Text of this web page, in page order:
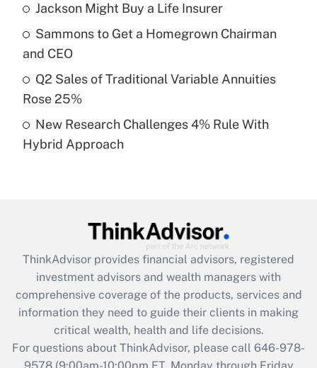
Get Answer
Recently Updated Q&As
purposes of an HSA?
Recently Updated Q&As
Get Answer
Recently Updated Q&As
What is the CARES Act employee
retention tax credit that was available
during 2020 and 2021?
Get Answer
Jackson Might Buy a Life Insurer
Sammons to Get a Homegrown Chairman
and CEO
Q2 Sales of Traditional Variable Annuities
Rose 25%
New Research Challenges 4% Rule With
Hybrid Approach
ThinkAdvisor provides financial advisors, registered
investment advisors and wealth managers with
comprehensive coverage of the products, services and
information they need to guide their clients in making
critical wealth, health and life decisions.
For questions about ThinkAdvisor, please call 646-978-
9578(9:00am-10:00pm ET, Monday through Friday